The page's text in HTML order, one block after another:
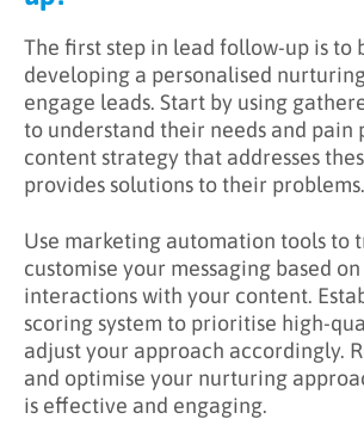
The first step in lead follow-up is to
developing a personalised
engage leads. Start by using
to understand their needs and pain
content strategy that addresses
provides solutions to their problems.
Use marketing automation tools to
customise your messaging based
interactions with your content.
scoring system to prioritise high-
adjust your approach accordingly.
and optimise your nurturing
is effective and engaging.